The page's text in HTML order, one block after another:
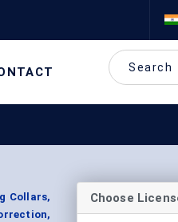
Collars,
Choose